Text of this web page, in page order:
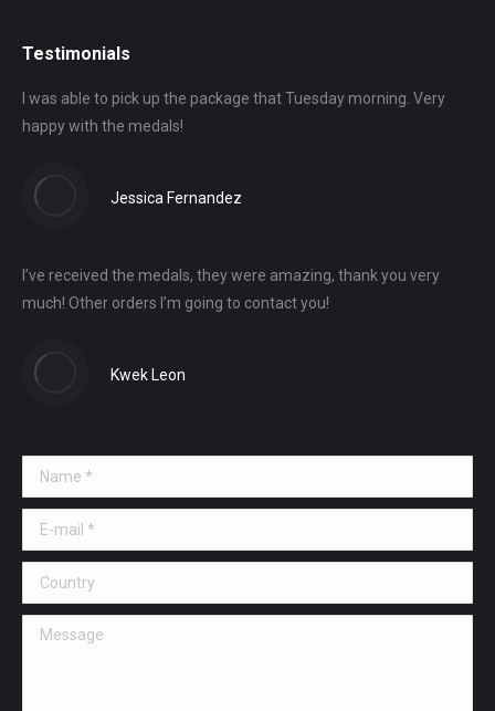
Testimonials
I was able to pick up the package that Tuesday morning. Very
happy with the medals!
Jessica Fernandez
I’ve received the medals, they were amazing, thank you very
much! Other orders I’m going to contact you!
Kwek Leon
Name *
E-mail *
Country
Message